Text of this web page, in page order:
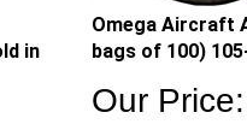
in
Omega Aircraft
bags of 100)
Our Price: